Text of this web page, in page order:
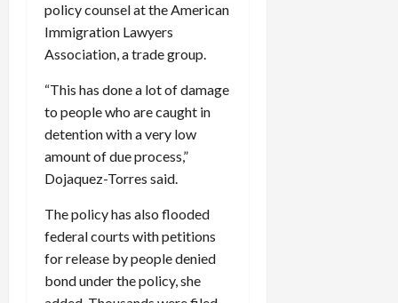
policy counsel at the American
Immigration Lawyers
Association, a trade group.
“This has done a lot of damage
to people who are caught in
detention with a very low
amount of due process,”
Dojaquez-Torres said.
The policy has also flooded
federal courts with petitions
for release by people denied
bond under the policy, she